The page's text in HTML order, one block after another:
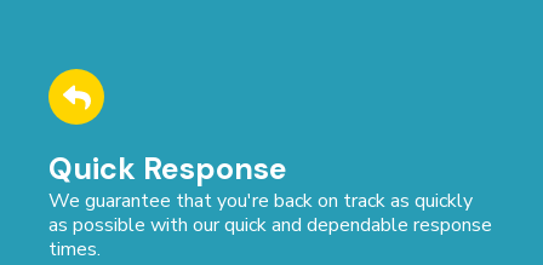
Quick Response
We guarantee that you're back on track as quickly
as possible with our quick and dependable response
times.